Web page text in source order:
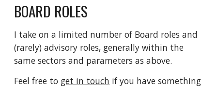
BOARD ROLES
I take on a limited number of Board roles and
(rarely) advisory roles, generally within the
same sectors and parameters as above.
Feel free to get in touch if you have something